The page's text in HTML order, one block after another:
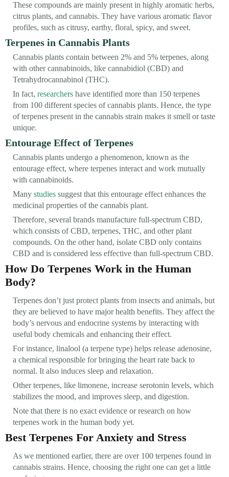
These compounds are mainly present in highly aromatic herbs,
citrus plants, and cannabis. They have various aromatic flavor
profiles, such as citrusy, earthy, floral, spicy, and sweet.
Terpenes in Cannabis Plants
Cannabis plants contain between 2% and 5% terpenes, along
with other cannabinoids, like cannabidiol (CBD) and
Tetrahydrocannabinol (THC).
In fact, researchers have identified more than 150 terpenes
from 100 different species of cannabis plants. Hence, the type
of terpenes present in the cannabis strain makes it smell or taste
unique.
Entourage Effect of Terpenes
Cannabis plants undergo a phenomenon, known as the
entourage effect, where terpenes interact and work mutually
with cannabinoids.
Many studies suggest that this entourage effect enhances the
medicinal properties of the cannabis plant.
Therefore, several brands manufacture full-spectrum CBD,
which consists of CBD, terpenes, THC, and other plant
compounds. On the other hand, isolate CBD only contains
CBD and is considered less effective than full-spectrum CBD.
How Do Terpenes Work in the Human
Body?
Terpenes don’t just protect plants from insects and animals, but
they are believed to have major health benefits. They affect the
body’s nervous and endocrine systems by interacting with
useful body chemicals and enhancing their effect.
For instance, linalool (a terpene type) helps release adenosine,
a chemical responsible for bringing the heart rate back to
normal. It also induces sleep and relaxation.
Other terpenes, like limonene, increase serotonin levels, which
stabilizes the mood, and improves sleep, and digestion.
Note that there is no exact evidence or research on how
terpenes work in the human body yet.
Best Terpenes For Anxiety and Stress
As we mentioned earlier, there are over 100 terpenes found in
cannabis strains. Hence, choosing the right one can get a little